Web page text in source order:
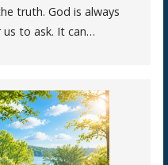
truth. God is always
to ask. It can…